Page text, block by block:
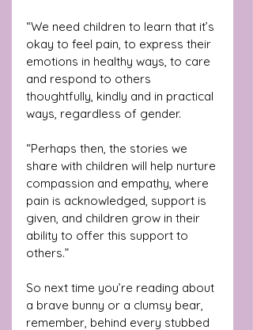
“We need children to learn that it’s
okay to feel pain, to express their
emotions in healthy ways, to care
and respond to others
thoughtfully, kindly and in practical
ways, regardless of gender.
“Perhaps then, the stories we
share with children will help nurture
compassion and empathy, where
pain is acknowledged, support is
given, and children grow in their
ability to offer this support to
others.”
So next time you’re reading about
a brave bunny or a clumsy bear,
remember, behind every stubbed